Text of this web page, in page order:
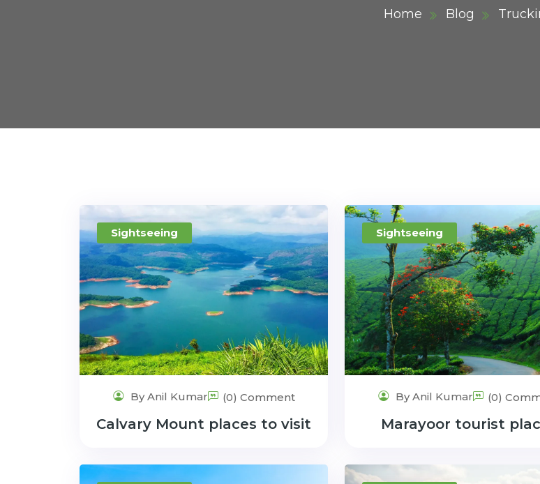
Home Blog
Sightseeing
By Anil Kumar (0) Comment
Calvary Mount places to visit
Sightseeing
By Anil Kumar (0)
Marayoor tourist